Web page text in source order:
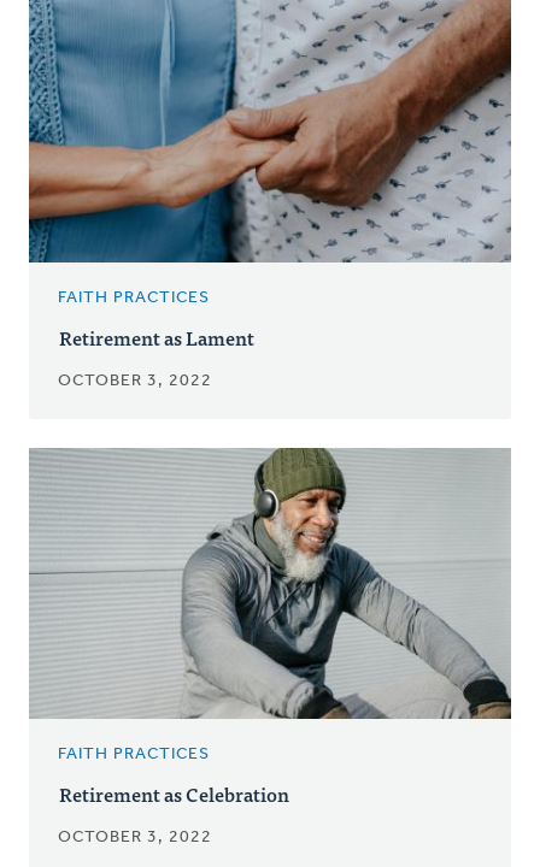
FAITH PRACTICES
Retirement as Lament
OCTOBER 3, 2022
FAITH PRACTICES
Retirement as Celebration
OCTOBER 3, 2022